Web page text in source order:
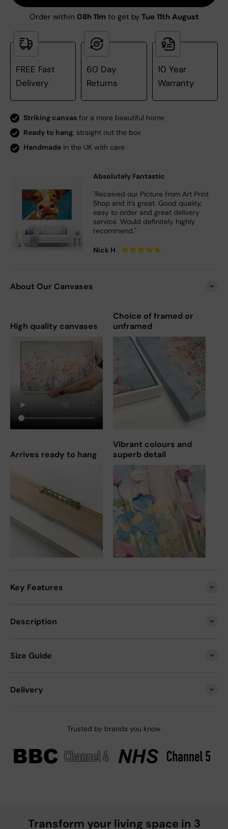
Order within 08h 11m to get by Tue 11th August
FREE Fast
Delivery
60 Day
Returns
10 Year
Warranty
Striking canvas for a more beautiful home
Ready to hang, straight out the box
Handmade in the UK with care
Absolutely Fantastic
"Received our Picture from Art Print
Shop and it’s great. Good quality,
easy to order and great delivery
service. Would definitely highly
recommend."
Nick H ★★★★★
About Our Canvases
High quality canvases
Choice of framed or
unframed
Arrives ready to hang
Vibrant colours and
superb detail
Key Features
Description
Size Guide
Delivery
Trusted by brands you know
Transform your living space in 3